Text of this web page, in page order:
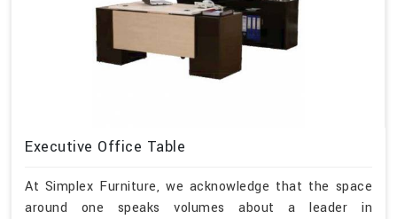
Executive Office Table
At Simplex Furniture, we acknowledge that the space
around one speaks volumes about a leader in